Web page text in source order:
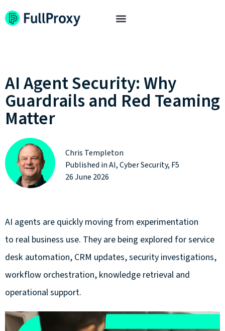
AI Agent Security: Why
Guardrails and Red Teaming
Matter
Chris Templeton
Published inAI,Cyber Security, F5
26 June 2026
AI agents are quickly moving from experimentation
to real business use. They are being explored for service
desk automation, CRM updates, security investigations,
workflow orchestration, knowledge retrieval and
operational support.